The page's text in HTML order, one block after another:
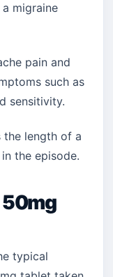
migraine
pain and
such as
sensitivity.
the length of a
the episode.
typical